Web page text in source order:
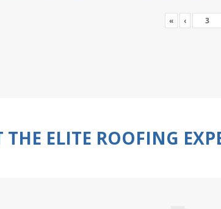
« ‹
THE ELITE ROOFING